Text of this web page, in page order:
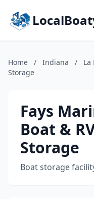
Home / Indiana / La
Storage
Fays
Boat &
Storage
Boat storage